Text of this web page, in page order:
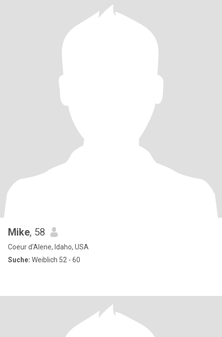
Mike, 58
Coeur d'Alene, Idaho, USA
Suche: Weiblich 52 - 60